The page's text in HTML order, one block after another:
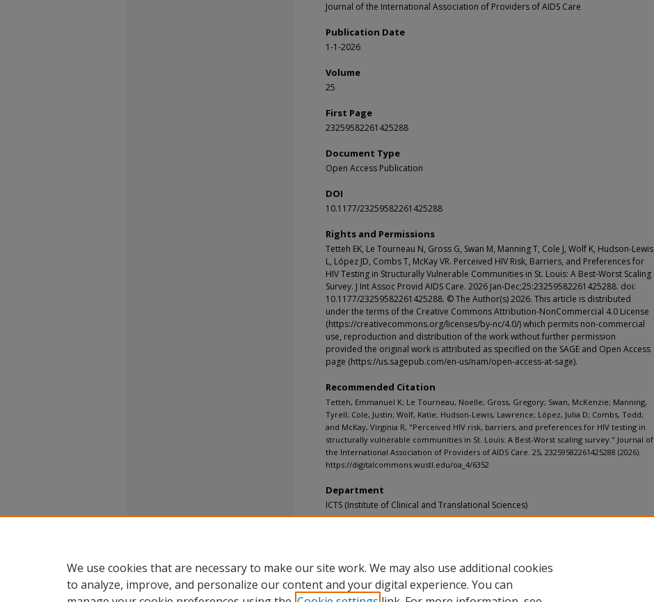
Journal of the International Association of Providers of AIDS Care
Publication Date
1-1-2026
Volume
25
First Page
23259582261425288
Document Type
Open Access Publication
DOI
10.1177/23259582261425288
Rights and Permissions
Tetteh EK, Le Tourneau N, Gross G, Swan M, Manning T, Cole J, Wolf K, Hudson-Lewis
L, López JD, Combs T, McKay VR. Perceived HIV Risk, Barriers, and Preferences for
HIV Testing in Structurally Vulnerable Communities in St. Louis: A Best-Worst Scaling
Survey. J Int Assoc Provid AIDS Care. 2026 Jan-Dec;25:23259582261425288. doi:
10.1177/23259582261425288. © The Author(s) 2026. This article is distributed
under the terms of the Creative Commons Attribution-NonCommercial 4.0 License
(https://creativecommons.org/licenses/by-nc/4.0/) which permits non-commercial
use, reproduction and distribution of the work without further permission
provided the original work is attributed as specified on the SAGE and Open Access
page (https://us.sagepub.com/en-us/nam/open-access-at-sage).
Recommended Citation
Tetteh, Emmanuel K; Le Tourneau, Noelle; Gross, Gregory; Swan, McKenzie; Manning,
Tyrell; Cole, Justin; Wolf, Katie; Hudson-Lewis, Lawrence; López, Julia D; Combs, Todd;
and McKay, Virginia R, "Perceived HIV risk, barriers, and preferences for HIV testing in
structurally vulnerable communities in St. Louis: A Best-Worst scaling survey." Journal of
the International Association of Providers of AIDS Care. 25, 23259582261425288 (2026).
https://digitalcommons.wustl.edu/oa_4/6352
Department
ICTS (Institute of Clinical and Translational Sciences)
We use cookies that are necessary to make our site work. We may also use additional cookies
to analyze, improve, and personalize our content and your digital experience. You can